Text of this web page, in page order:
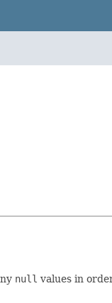
null values in